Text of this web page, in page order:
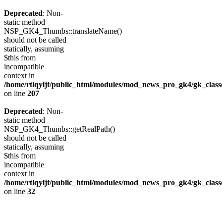
Deprecated: Non-
static method
NSP_GK4_Thumbs::translateName()
should not be called
statically, assuming
$this from
incompatible
context in
/home/rtlqyljt/public_html/modules/mod_news_pro_gk4/
on line 207
Deprecated: Non-
static method
NSP_GK4_Thumbs::getRealPath()
should not be called
statically, assuming
$this from
incompatible
context in
/home/rtlqyljt/public_html/modules/mod_news_pro_gk4/
on line 32